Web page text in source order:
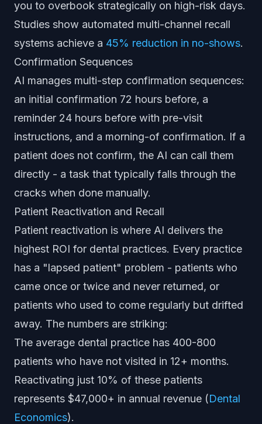
you to overbook strategically on high-risk days.
Studies show automated multi-channel recall
systems achieve a 45% reduction in no-shows.
Confirmation Sequences
AI manages multi-step confirmation sequences:
an initial confirmation 72 hours before, a
reminder 24 hours before with pre-visit
instructions, and a morning-of confirmation. If a
patient does not confirm, the AI can call them
directly - a task that typically falls through the
cracks when done manually.
Patient Reactivation and Recall
Patient reactivation is where AI delivers the
highest ROI for dental practices. Every practice
has a "lapsed patient" problem - patients who
came once or twice and never returned, or
patients who used to come regularly but drifted
away. The numbers are striking:
The average dental practice has 400-800
patients who have not visited in 12+ months.
Reactivating just 10% of these patients
represents $47,000+ in annual revenue (Dental
Economics).